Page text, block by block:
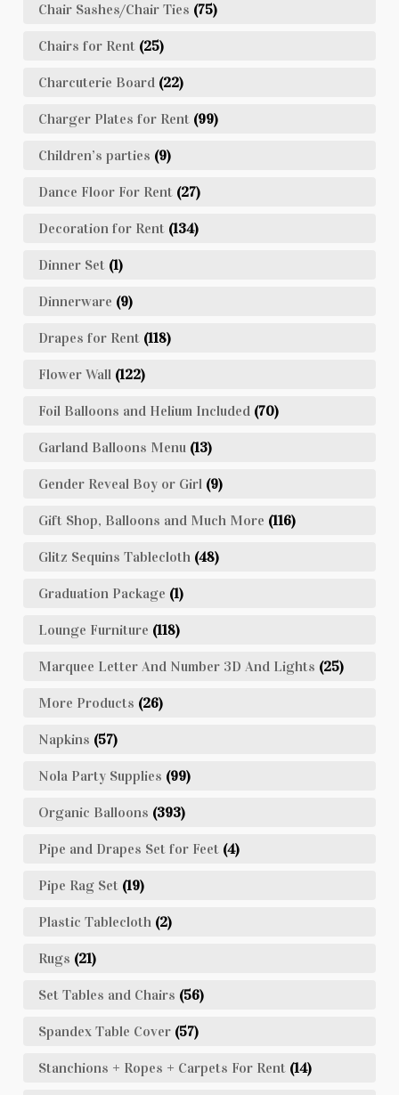
Chair Sashes/Chair Ties (75)
Chairs for Rent (25)
Charcuterie Board (22)
Charger Plates for Rent (99)
Children’s parties (9)
Dance Floor For Rent (27)
Decoration for Rent (134)
Dinner Set (1)
Dinnerware (9)
Drapes for Rent (118)
Flower Wall (122)
Foil Balloons and Helium Included (70)
Garland Balloons Menu (13)
Gender Reveal Boy or Girl (9)
Gift Shop, Balloons and Much More (116)
Glitz Sequins Tablecloth (48)
Graduation Package (1)
Lounge Furniture (118)
Marquee Letter And Number 3D And Lights (25)
More Products (26)
Napkins (57)
Nola Party Supplies (99)
Organic Balloons (393)
Pipe and Drapes Set for Feet (4)
Pipe Rag Set (19)
Plastic Tablecloth (2)
Rugs (21)
Set Tables and Chairs (56)
Spandex Table Cover (57)
Stanchions + Ropes + Carpets For Rent (14)